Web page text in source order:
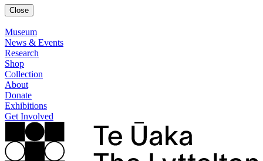
Close
Museum
News & Events
Research
Shop
Collection
About
Donate
Exhibitions
Get Involved